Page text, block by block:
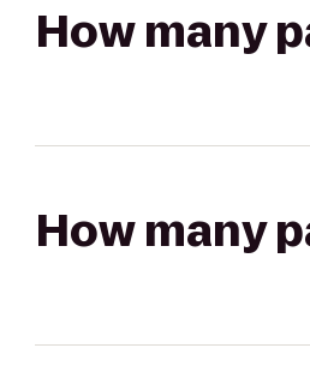
How many
How many